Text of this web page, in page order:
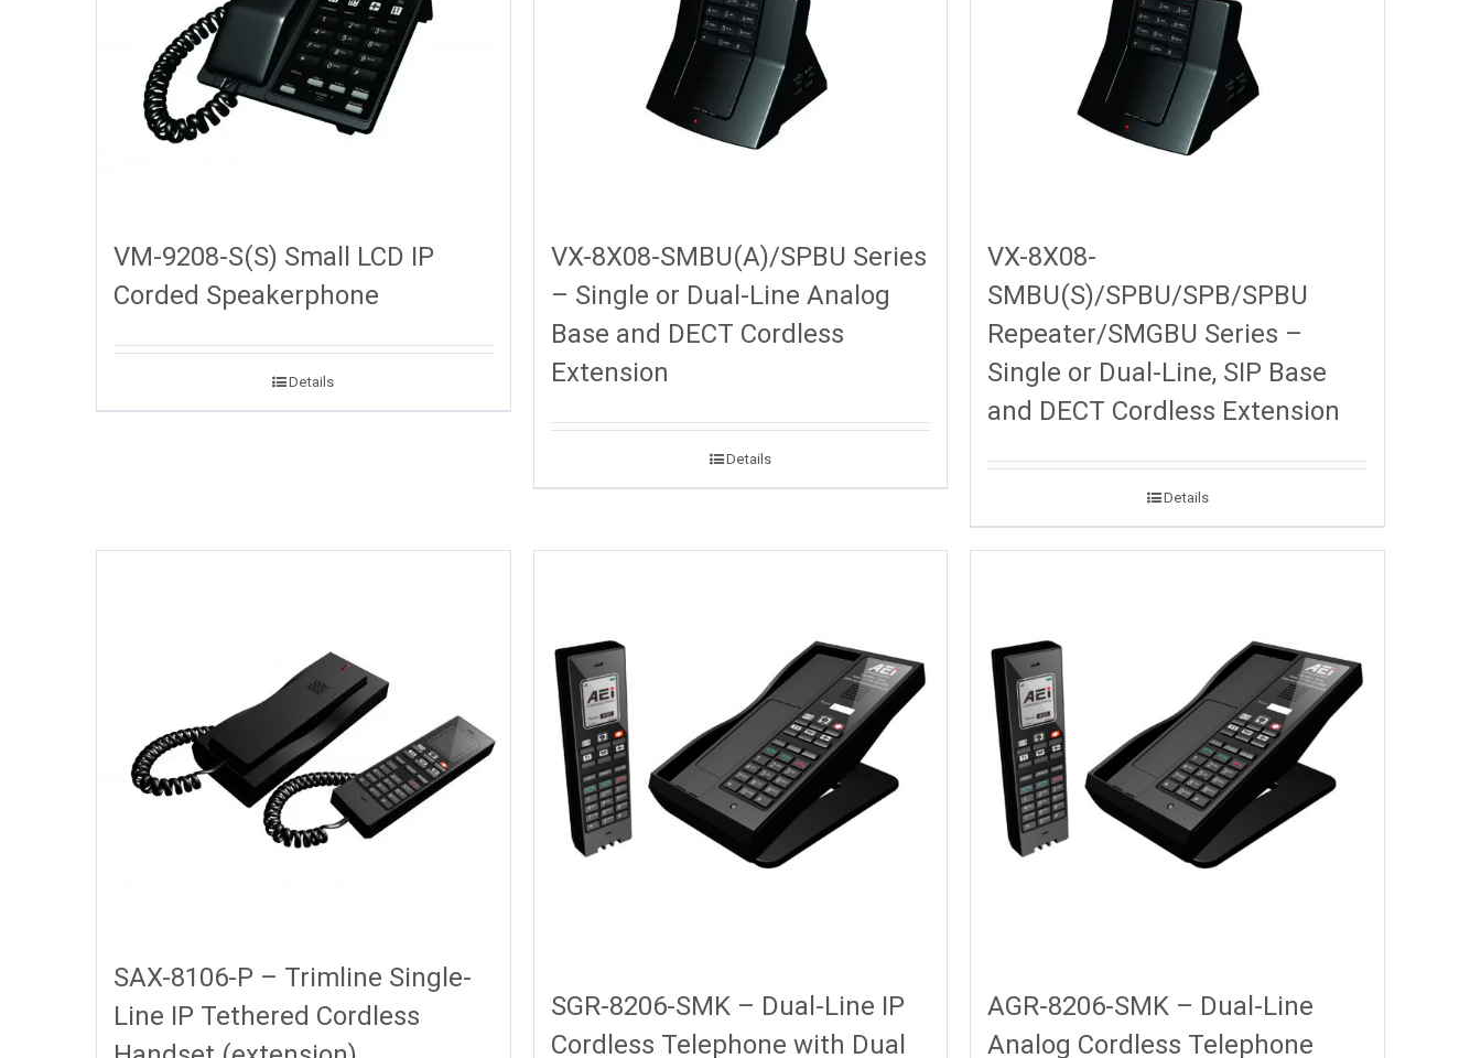
VM-9208-S(S) Small LCD IP
Corded Speakerphone
Details
VX-8X08-SMBU(A)/SPBU Series
– Single or Dual-Line Analog
Base and DECT Cordless
Extension
Details
VX-8X08-
SMBU(S)/SPBU/SPB/SPBU
Repeater/SMGBU Series –
Single or Dual-Line, SIP Base
and DECT Cordless Extension
Details
SAX-8106-P – Trimline Single-
Line IP Tethered Cordless
SGR-8206-SMK – Dual-Line IP
Cordless Telephone with Dual
AGR-8206-SMK – Dual-Line
Analog Cordless Telephone